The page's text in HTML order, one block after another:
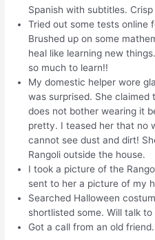
Spanish with subtitles.
Tried out some tests online
Brushed up on some
heal like learning new
so much to learn!!
My domestic helper wore
was surprised. She
does not bother wearing it
pretty. I teased her that no
cannot see dust and dirt!
Rangoli outside the house.
I took a picture of the
sent to her a picture of my
Searched Halloween
shortlisted some. Will talk to
Got a call from an old